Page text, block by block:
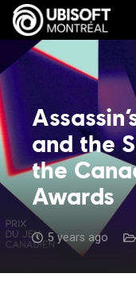
and the
the
Awards
5 years ago